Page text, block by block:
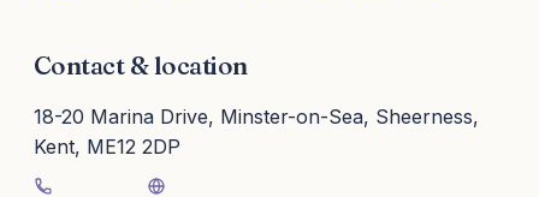
Contact & location
18-20 Marina Drive, Minster-on-Sea, Sheerness,
Kent, ME12 2DP